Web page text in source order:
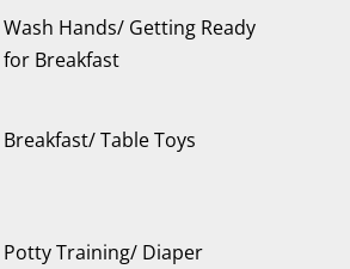
Wash Hands/ Getting Ready
for Breakfast
Breakfast/ Table Toys
Potty Training/ Diaper